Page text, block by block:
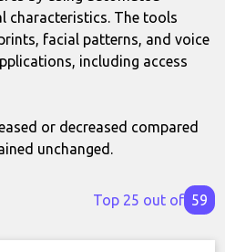
characteristics. The tools
facial patterns, and voice
including access
or decreased compared
unchanged.
Top 25 out of 59